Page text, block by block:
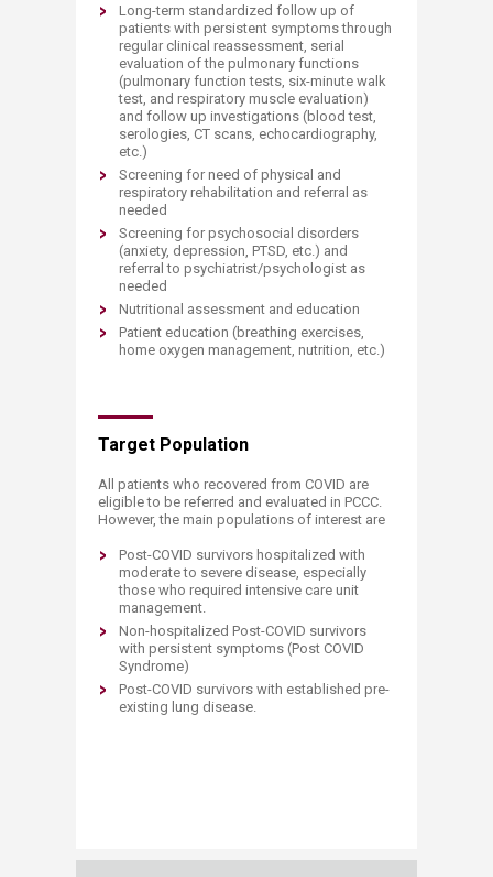
Long-term standardized follow up of
patients with persistent symptoms through
regular clinical reassessment, serial
evaluation of the pulmonary functions
(pulmonary function tests, six-minute walk
test, and respiratory muscle evaluation)
and follow up investigations (blood test,
serologies, CT scans, echocardiography,
etc.)
Screening for need of physical and
respiratory rehabilitation and referral as
needed
Screening for psychosocial disorders
(anxiety, depression, PTSD, etc.) and
referral to psychiatrist/psychologist as
needed
Nutritional assessment and education
Patient education (breathing exercises,
home oxygen management, nutrition, etc.)
Target Population
All patients who recovered from COVID are
eligible to be referred and evaluated in PCCC.
However, the main populations of interest are
Post-COVID survivors hospitalized with
moderate to severe disease, especially
those who required intensive care unit
management.
Non-hospitalized Post-COVID survivors
with persistent symptoms (Post COVID
Syndrome)
Post-COVID survivors with established pre-
existing lung disease.​